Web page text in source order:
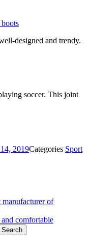
boots
designed and trendy.
soccer. This joint
2019Categories Sport
manufacturer of
comfortable
Search